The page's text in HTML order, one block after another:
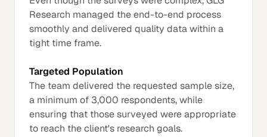
Research managed the end-to-end process
smoothly and delivered quality data within a
tight time frame.
Targeted Population
The team delivered the requested sample size,
a minimum of 3,000 respondents, while
ensuring that those surveyed were appropriate
to reach the client's research goals.